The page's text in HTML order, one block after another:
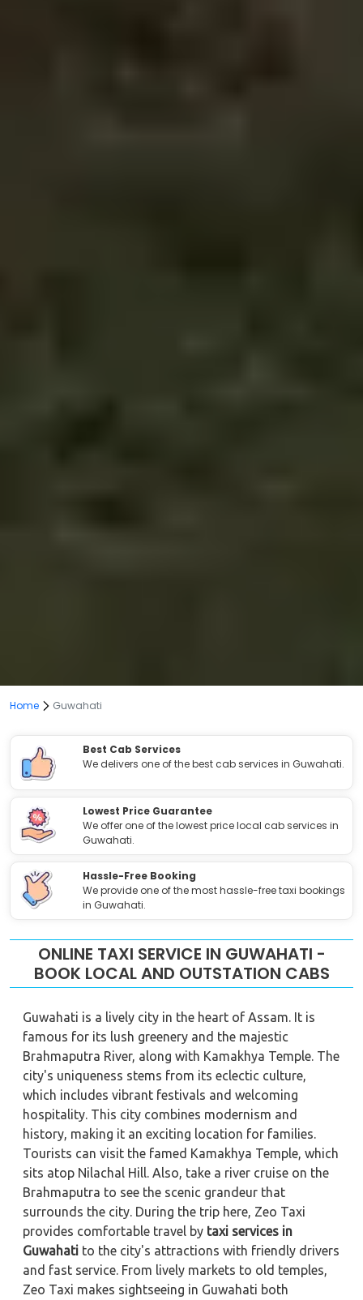
Home Guwahati
Best Cab Services
We delivers one of the best cab services in Guwahati.
Lowest Price Guarantee
We offer one of the lowest price local cab services in
Guwahati.
Hassle-Free Booking
We provide one of the most hassle-free taxi bookings
in Guwahati.
ONLINE TAXI SERVICE IN GUWAHATI -
BOOK LOCAL AND OUTSTATION CABS
Guwahati is a lively city in the heart of Assam. It is
famous for its lush greenery and the majestic
Brahmaputra River, along with Kamakhya Temple. The
city's uniqueness stems from its eclectic culture,
which includes vibrant festivals and welcoming
hospitality. This city combines modernism and
history, making it an exciting location for families.
Tourists can visit the famed Kamakhya Temple, which
sits atop Nilachal Hill. Also, take a river cruise on the
Brahmaputra to see the scenic grandeur that
surrounds the city. During the trip here, Zeo Taxi
provides comfortable travel by taxi services in
Guwahati to the city's attractions with friendly drivers
and fast service. From lively markets to old temples,
Zeo Taxi makes sightseeing in Guwahati both